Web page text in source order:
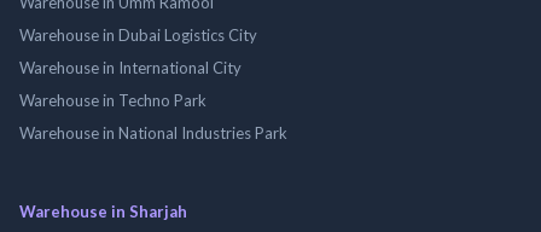
Warehouse in Dubai Logistics City
Warehouse in International City
Warehouse in Techno Park
Warehouse in National Industries Park
Warehouse in Sharjah